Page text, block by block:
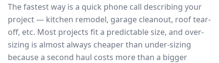
The fastest way is a quick phone call describing your
project — kitchen remodel, garage cleanout, roof tear-
off, etc. Most projects fit a predictable size, and over-
sizing is almost always cheaper than under-sizing
because a second haul costs more than a bigger